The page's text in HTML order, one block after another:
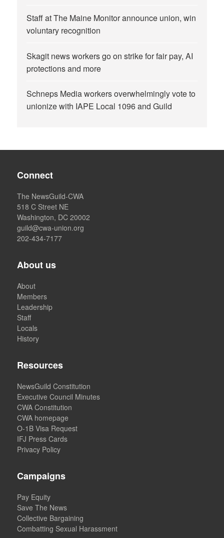
Staff at The Maine Monitor announce union, win
voluntary recognition
Skagit news workers go on strike for fair pay, AI
protections and more
Schneps Media workers overwhelmingly vote to
unionize with IAPE Local 1096 and Guild
Connect
The NewsGuild-CWA
518 C Street NE
Washington, DC 20002
guild@cwa-union.org
202-434-7177
About us
About
Members
Leadership
Staff
Locals
History
Resources
NewsGuild Constitution
Executive Council Minutes
CWA Constitution
CWA homepage
O-1B Visa Request
IFJ Press Cards
Privacy Policy
Campaigns
Pay Equity
Save The News
Collective Bargaining
Combatting Sexual Harassment